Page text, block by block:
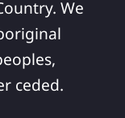
We
ceded.